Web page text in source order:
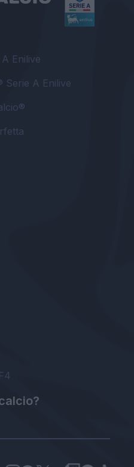
Enilive
Serie A Enilive